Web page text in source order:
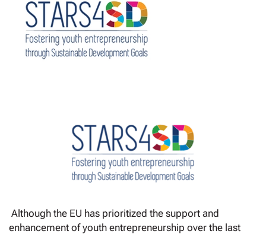
Although the EU has prioritized the support and
enhancement of youth entrepreneurship over the last